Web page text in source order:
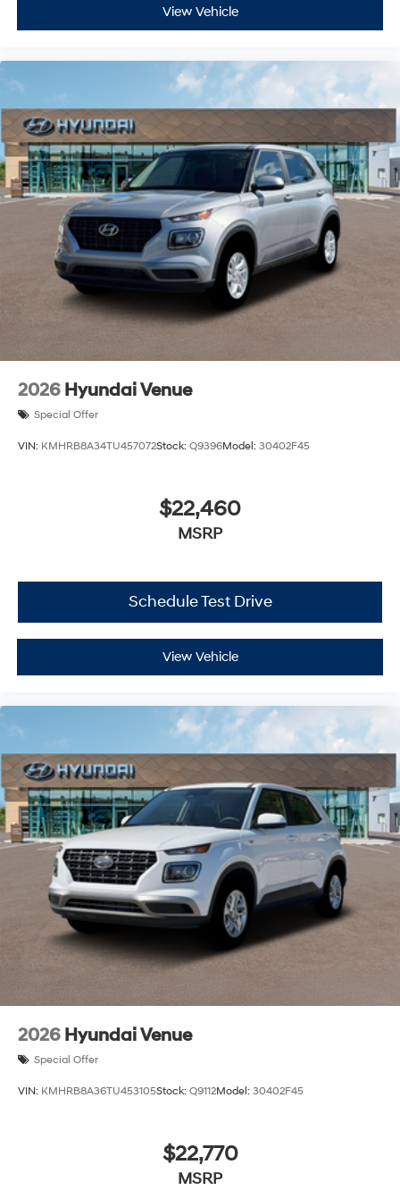
View Vehicle
2026 Hyundai Venue
Special Offer
VIN: KMHRB8A34TU457072Stock: Q9396Model: 30402F45
$22,460
MSRP
Schedule Test Drive
View Vehicle
2026 Hyundai Venue
Special Offer
VIN: KMHRB8A36TU453105Stock: Q9112Model: 30402F45
$22,770
MSRP